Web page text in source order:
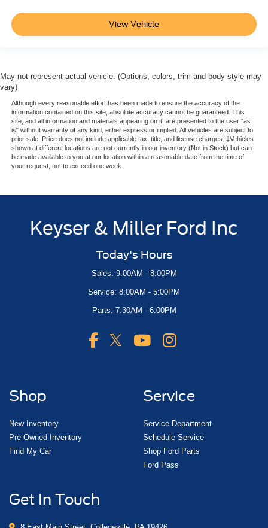
View Vehicle
May not represent actual vehicle. (Options, colors, trim and body style may
vary)
Although every reasonable effort has been made to ensure the accuracy of the
information contained on this site, absolute accuracy cannot be guaranteed. This
site, and all information and materials appearing on it, are presented to the user "as
is" without warranty of any kind, either express or implied. All vehicles are subject to
prior sale. Price does not include applicable tax, title, and license charges. ‡Vehicles
shown at different locations are not currently in our inventory (Not in Stock) but can
be made available to you at our location within a reasonable date from the time of
your request, not to exceed one week.
Keyser & Miller Ford Inc
Today's Hours
Sales: 9:00AM - 8:00PM
Service: 8:00AM - 5:00PM
Parts: 7:30AM - 6:00PM
Shop
New Inventory
Pre-Owned Inventory
Find My Car
Service
Service Department
Schedule Service
Shop Ford Parts
Ford Pass
Get In Touch